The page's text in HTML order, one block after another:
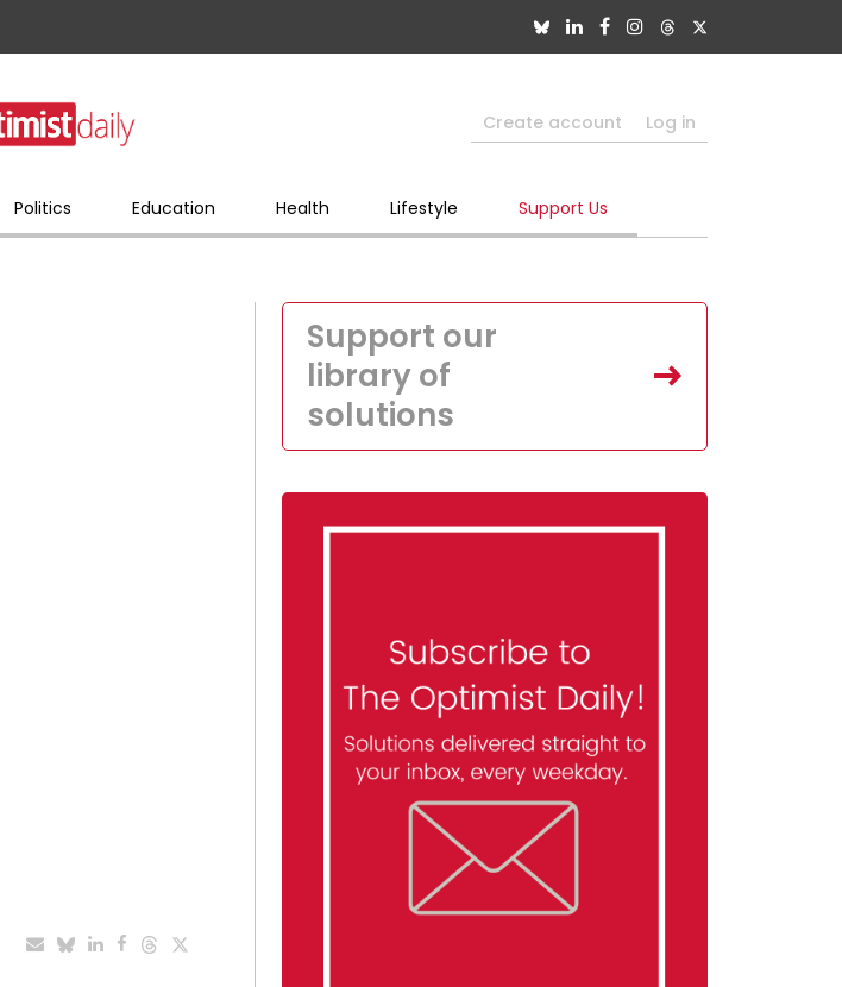
Create account Log in
Politics Education Health Lifestyle Support Us
Support our
library of
solutions